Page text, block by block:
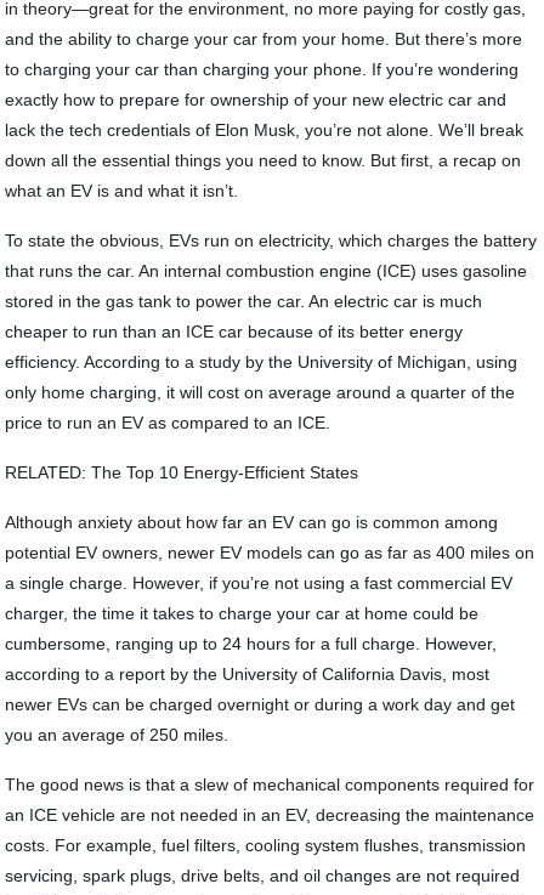
in theory—great for the environment, no more paying for costly gas,
and the ability to charge your car from your home. But there’s more
to charging your car than charging your phone. If you’re wondering
exactly how to prepare for ownership of your new electric car and
lack the tech credentials of Elon Musk, you’re not alone. We’ll break
down all the essential things you need to know. But first, a recap on
what an EV is and what it isn’t.
To state the obvious, EVs run on electricity, which charges the battery
that runs the car. An internal combustion engine (ICE) uses gasoline
stored in the gas tank to power the car. An electric car is much
cheaper to run than an ICE car because of its better energy
efficiency. According to a study by the University of Michigan, using
only home charging, it will cost on average around a quarter of the
price to run an EV as compared to an ICE.
RELATED: The Top 10 Energy-Efficient States
Although anxiety about how far an EV can go is common among
potential EV owners, newer EV models can go as far as 400 miles on
a single charge. However, if you’re not using a fast commercial EV
charger, the time it takes to charge your car at home could be
cumbersome, ranging up to 24 hours for a full charge. However,
according to a report by the University of California Davis, most
newer EVs can be charged overnight or during a work day and get
you an average of 250 miles.
The good news is that a slew of mechanical components required for
an ICE vehicle are not needed in an EV, decreasing the maintenance
costs. For example, fuel filters, cooling system flushes, transmission
servicing, spark plugs, drive belts, and oil changes are not required